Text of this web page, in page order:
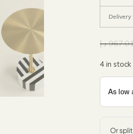
Delivery
د.إ
4 in